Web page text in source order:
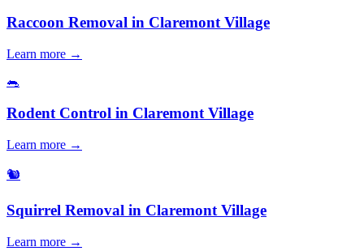
Raccoon Removal in Claremont Village
Learn more →
🐀
Rodent Control in Claremont Village
Learn more →
🐿️
Squirrel Removal in Claremont Village
Learn more →